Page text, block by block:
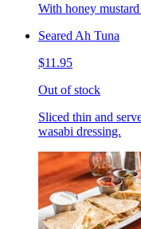
With honey
Seared Ah Tuna
$11.95
Out of stock
Sliced thin and
wasabi dressing.